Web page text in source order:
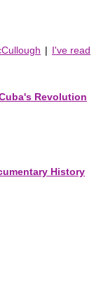
| I've read
Revolution
History